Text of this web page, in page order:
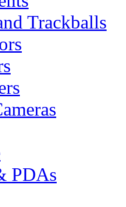
Trackballs
PDAs